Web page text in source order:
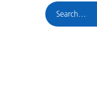
Search
HRA